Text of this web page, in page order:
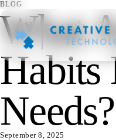
BLOG
What
Habits
Needs?
September 8, 2025